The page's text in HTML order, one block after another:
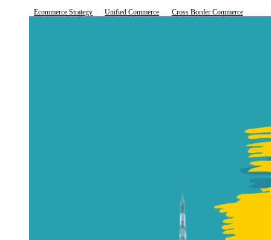
Ecommerce Strategy Unified Commerce Cross Border Commerce